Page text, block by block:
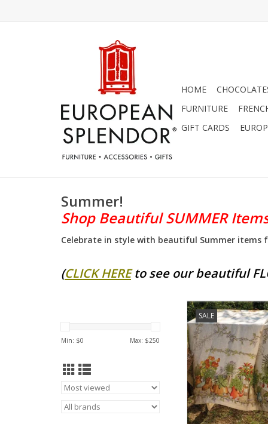
HOME
FURNITURE
GIFT CARDS
Summer!
Shop Beautiful SUMMER
Celebrate in style with beautiful Summer items
(CLICK HEREto see our beautiful
Min: $0 Max: $250
SALE
Large Italian
Potager Tablecloth
ADD TO